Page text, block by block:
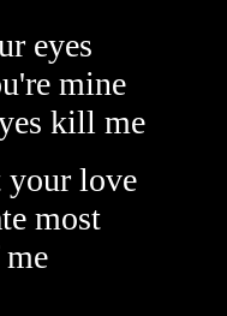
eyes
mine
kill me
your love
most